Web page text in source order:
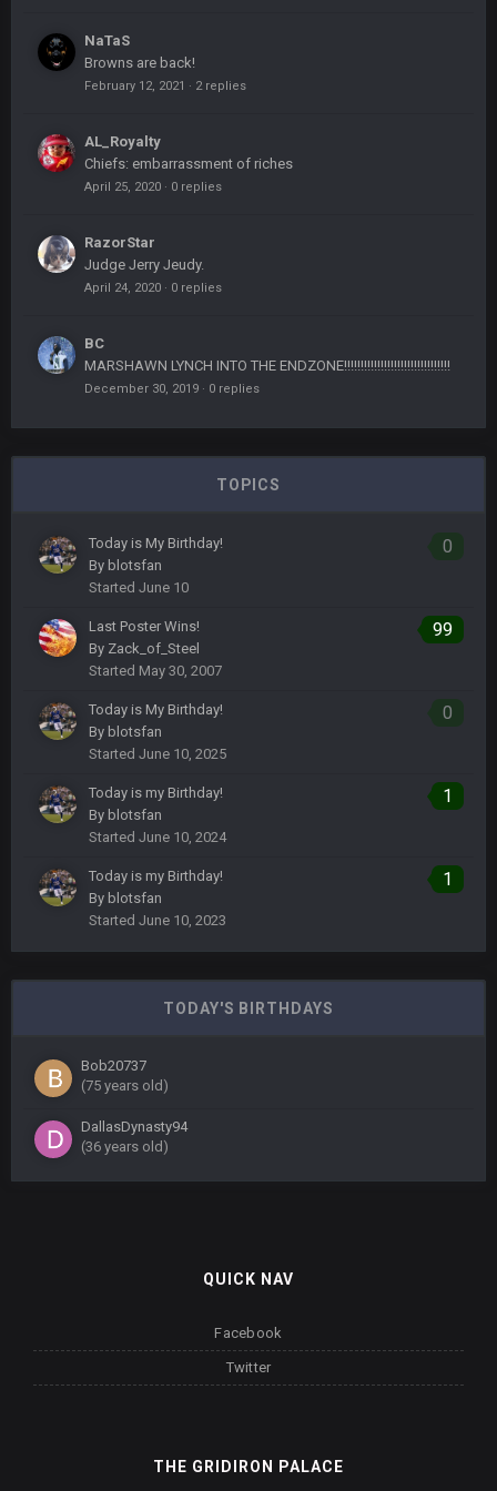
NaTaS
Browns are back!
February 12, 2021 · 2 replies
AL_Royalty
Chiefs: embarrassment of riches
April 25, 2020 · 0 replies
RazorStar
Judge Jerry Jeudy.
April 24, 2020 · 0 replies
BC
MARSHAWN LYNCH INTO THE ENDZONE!!!!!!!!!!!!!!!!!!!!!!!!!!!!!!!!
December 30, 2019 · 0 replies
TOPICS
0
Today is My Birthday!
By blotsfan
Started June 10
99
Last Poster Wins!
By Zack_of_Steel
Started May 30, 2007
0
Today is My Birthday!
By blotsfan
Started June 10, 2025
1
Today is my Birthday!
By blotsfan
Started June 10, 2024
1
Today is my Birthday!
By blotsfan
Started June 10, 2023
TODAY'S BIRTHDAYS
Bob20737
(75 years old)
DallasDynasty94
(36 years old)
QUICK NAV
Facebook
Twitter
THE GRIDIRON PALACE